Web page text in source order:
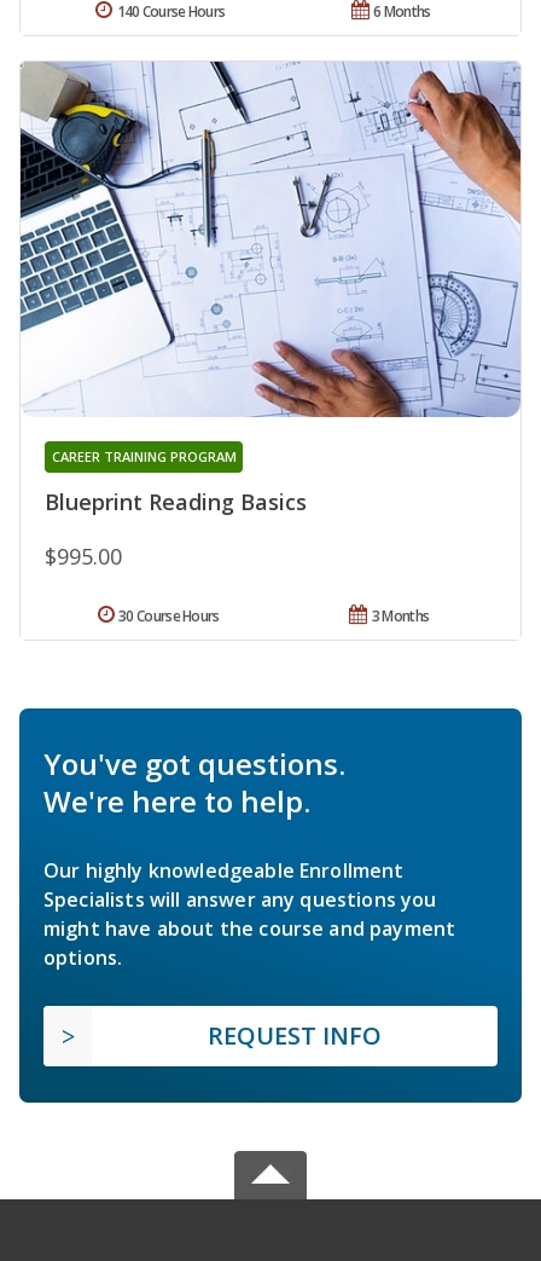
6 Months
140 Course Hours
Blueprint Reading Basics
CAREER TRAINING PROGRAM
$995.00
3 Months
30 Course Hours
You've got questions.
We're here to help.
Our highly knowledgeable Enrollment
Specialists will answer any questions you
might have about the course and payment
options.
REQUEST INFO